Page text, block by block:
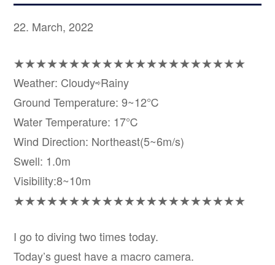
22. March, 2022
★★★★★★★★★★★★★★★★★★★★★
Weather: Cloudy⇨Rainy
Ground Temperature: 9~12℃
Water Temperature: 17℃
Wind Direction: Northeast(5~6m/s)
Swell: 1.0m
Visibility:8~10m
★★★★★★★★★★★★★★★★★★★★★
I go to diving two times today.
Today’s guest have a macro camera.